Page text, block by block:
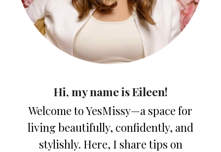
Hi, my name is Eileen!
Welcome to YesMissy—a space for
living beautifully, confidently, and
stylishly. Here, I share tips on